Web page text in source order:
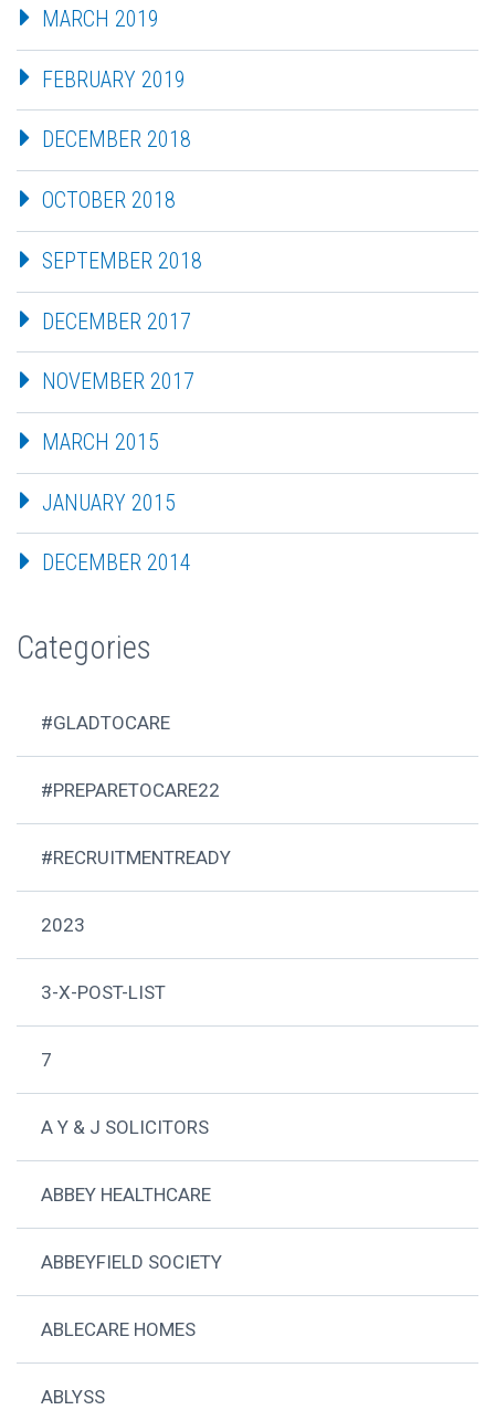
MARCH 2019
FEBRUARY 2019
DECEMBER 2018
OCTOBER 2018
SEPTEMBER 2018
DECEMBER 2017
NOVEMBER 2017
MARCH 2015
JANUARY 2015
DECEMBER 2014
Categories
#GLADTOCARE
#PREPARETOCARE22
#RECRUITMENTREADY
2023
3-X-POST-LIST
7
A Y & J SOLICITORS
ABBEY HEALTHCARE
ABBEYFIELD SOCIETY
ABLECARE HOMES
ABLYSS